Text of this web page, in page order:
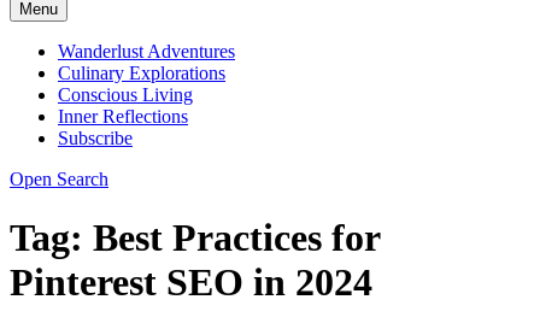
Menu
Wanderlust Adventures
Culinary Explorations
Conscious Living
Inner Reflections
Subscribe
Open Search
Tag: Best Practices for
Pinterest SEO in 2024